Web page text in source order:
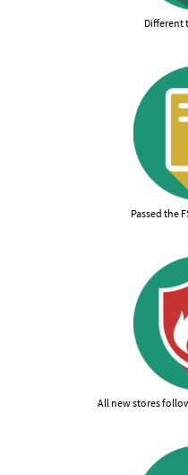
Different
Passed the
All new stores